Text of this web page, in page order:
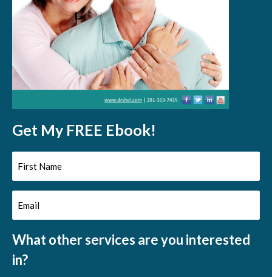
Get My FREE Ebook!
First
Name
(Required)
Email
(Required)
What other services are you interested
in?